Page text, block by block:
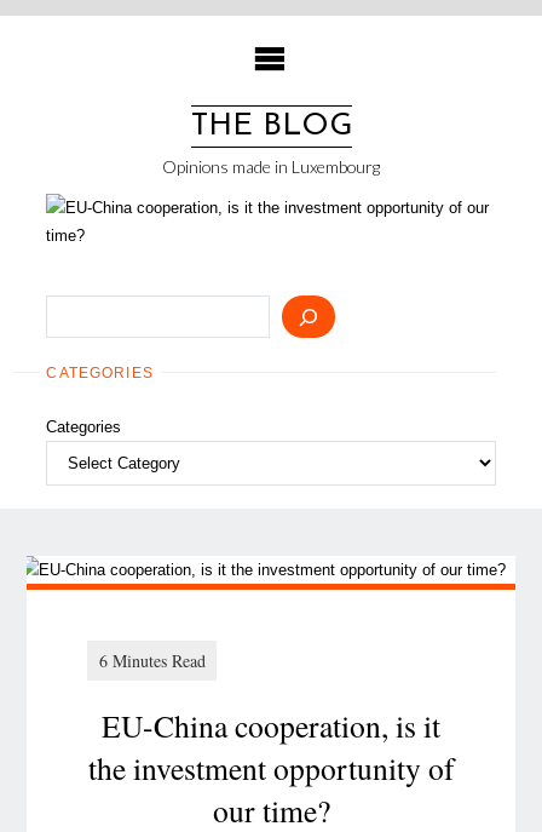
Skip
THE BLOG
Opinions made in Luxembourg
CATEGORIES
Categories
EU-China cooperation, is it
the investment opportunity of
our time?